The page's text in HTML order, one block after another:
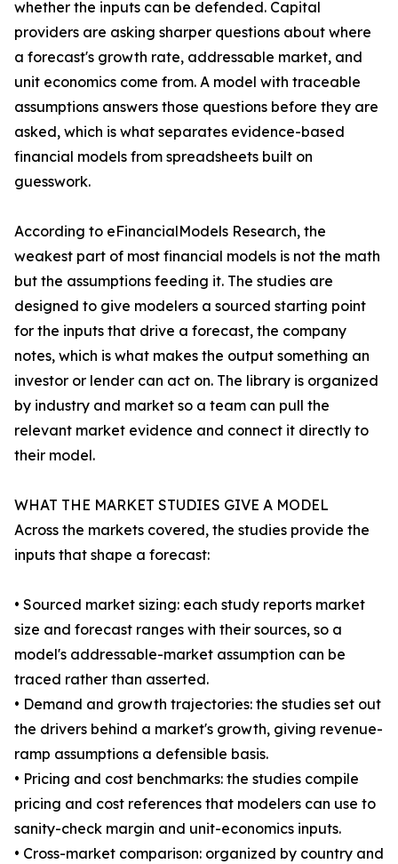
whether the inputs can be defended. Capital
providers are asking sharper questions about where
a forecast's growth rate, addressable market, and
unit economics come from. A model with traceable
assumptions answers those questions before they are
asked, which is what separates evidence-based
financial models from spreadsheets built on
guesswork.
According to eFinancialModels Research, the
weakest part of most financial models is not the math
but the assumptions feeding it. The studies are
designed to give modelers a sourced starting point
for the inputs that drive a forecast, the company
notes, which is what makes the output something an
investor or lender can act on. The library is organized
by industry and market so a team can pull the
relevant market evidence and connect it directly to
their model.
WHAT THE MARKET STUDIES GIVE A MODEL
Across the markets covered, the studies provide the
inputs that shape a forecast:
• Sourced market sizing: each study reports market
size and forecast ranges with their sources, so a
model's addressable-market assumption can be
traced rather than asserted.
• Demand and growth trajectories: the studies set out
the drivers behind a market's growth, giving revenue-
ramp assumptions a defensible basis.
• Pricing and cost benchmarks: the studies compile
pricing and cost references that modelers can use to
sanity-check margin and unit-economics inputs.
• Cross-market comparison: organized by country and